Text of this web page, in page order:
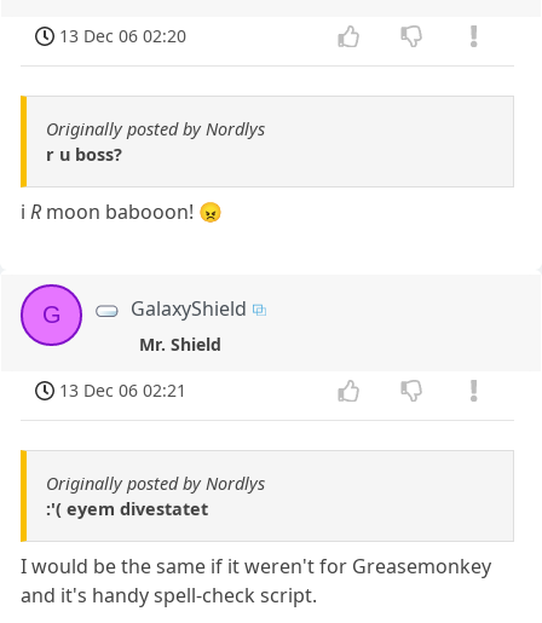
13 Dec 06 02:20
Originally posted by Nordlys
r u boss?
iR moon babooon! 😠
G GalaxyShield
Mr. Shield
13 Dec 06 02:21
Originally posted by Nordlys
:'( eyem divestatet
I would be the same if it weren't for Greasemonkey
and it's handy spell-check script.